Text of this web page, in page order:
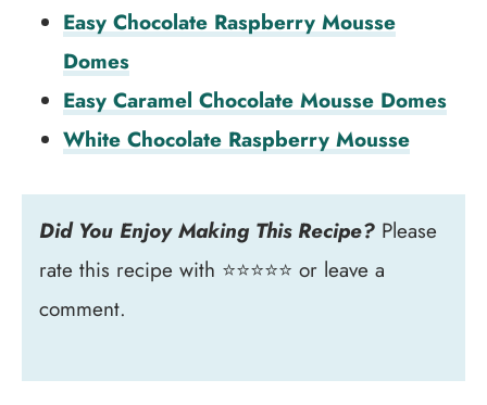
Easy Chocolate Raspberry Mousse
Domes
Easy Caramel Chocolate Mousse Domes
White Chocolate Raspberry Mousse
Did You Enjoy Making This Recipe? Please
rate this recipe with ⭐⭐⭐⭐⭐ or leave a
comment.